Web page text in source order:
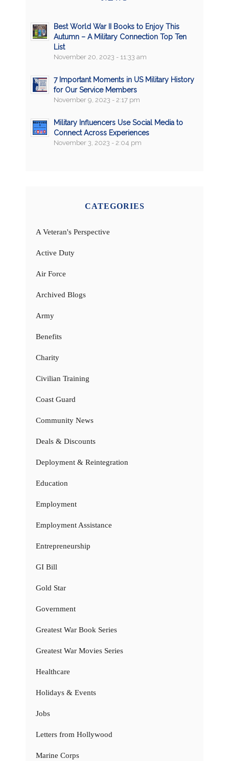
Best World War II Books to Enjoy This
Autumn – A Military Connection Top Ten
List
November 20, 2023 - 11:33 am
7 Important Moments in US Military History
for Our Service Members
November 9, 2023 - 2:17 pm
Military Influencers Use Social Media to
Connect Across Experiences
November 3, 2023 - 2:04 pm
CATEGORIES
A Veteran's Perspective
Active Duty
Air Force
Archived Blogs
Army
Benefits
Charity
Civilian Training
Coast Guard
Community News
Deals & Discounts
Deployment & Reintegration
Education
Employment
Employment Assistance
Entrepreneurship
GI Bill
Gold Star
Government
Greatest War Book Series
Greatest War Movies Series
Healthcare
Holidays & Events
Jobs
Letters from Hollywood
Marine Corps